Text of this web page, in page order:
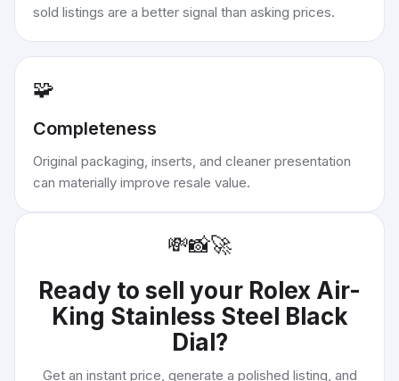
sold listings are a better signal than asking prices.
🧩
Completeness
Original packaging, inserts, and cleaner presentation
can materially improve resale value.
💸📸🚀
Ready to sell your Rolex Air-
King Stainless Steel Black
Dial?
Get an instant price, generate a polished listing, and